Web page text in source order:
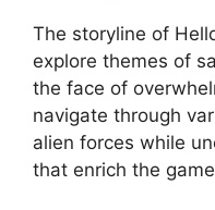
The storyline of
explore themes of
the face of
navigate through
alien forces while
that enrich the